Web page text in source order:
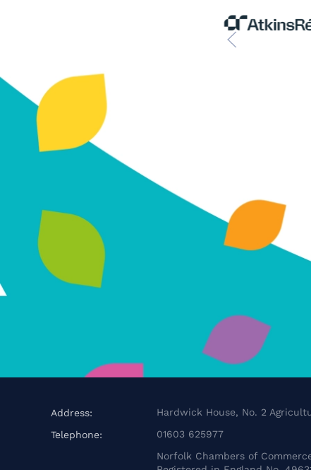
Address:
Hardwick House, No. 2
Telephone:
01603 625977
Norfolk Chambers of